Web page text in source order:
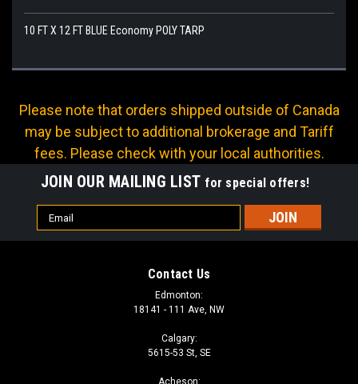
10 FT X 12 FT BLUE Economy POLY TARP
Please note that orders shipped outside of Canada
may be subject to additional brokerage and Tariff
fees. Please check with your local authorities.
JOIN OUR MAILING LIST for special offers!
Email
Address
Contact Us
Edmonton:
18141 - 111 Ave, NW
Calgary:
5615-53 St, SE
Acheson: